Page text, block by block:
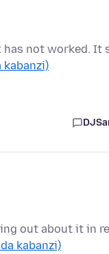
has not worked.
kabanzi)
out about it in
kabanzi)